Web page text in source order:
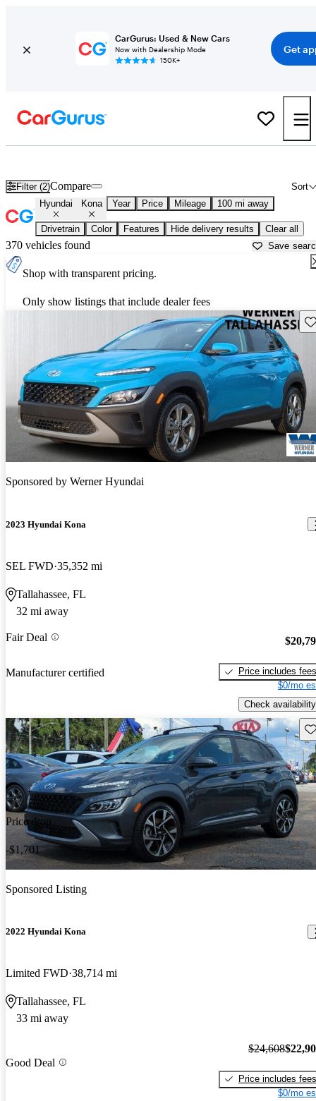
CarGurus: Used & New Cars
Now with Dealership Mode
150K+
Get
Filter (2) Sort
Compare
Hyundai Kona Year Price Mileage 100 mi away
Drivetrain Color Features Hide delivery results Clear all
370 vehicles found Save
Shop with transparent pricing.
Only show listings that include dealer fees
Sponsored by Werner Hyundai
2023 Hyundai Kona
SEL FWD 35,352 mi
Tallahassee, FL
32 mi away
Fair Deal
Manufacturer certified
Price includes fees
$0/mo
Check availability
Price drop
-$1,701
Sponsored Listing
2022 Hyundai Kona
Limited FWD 38,714 mi
Tallahassee, FL
33 mi away
Good Deal
$24,608
Price includes fees
$0/mo